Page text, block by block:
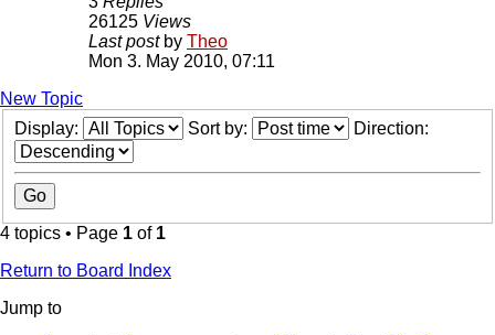
26125 Views
Last post by Theo
Mon 3. May 2010, 07:11
New Topic
Display:
Sort by: Direction:
4 topics • Page 1 of 1
Return to Board Index
Jump to